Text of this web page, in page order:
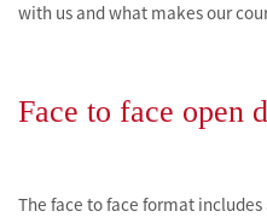
with us and what makes our
Face to face open
The face to face format